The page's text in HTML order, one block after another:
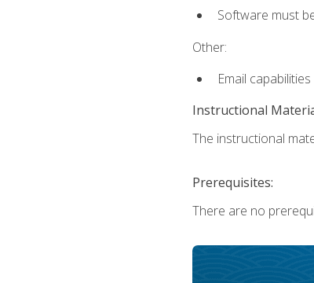
Software must
Other:
Email
Instructional
The instructional
Prerequisites:
There are no